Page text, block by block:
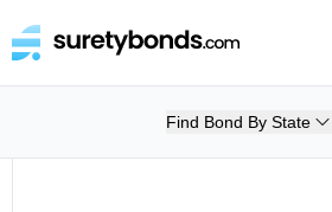
Find Bond By State